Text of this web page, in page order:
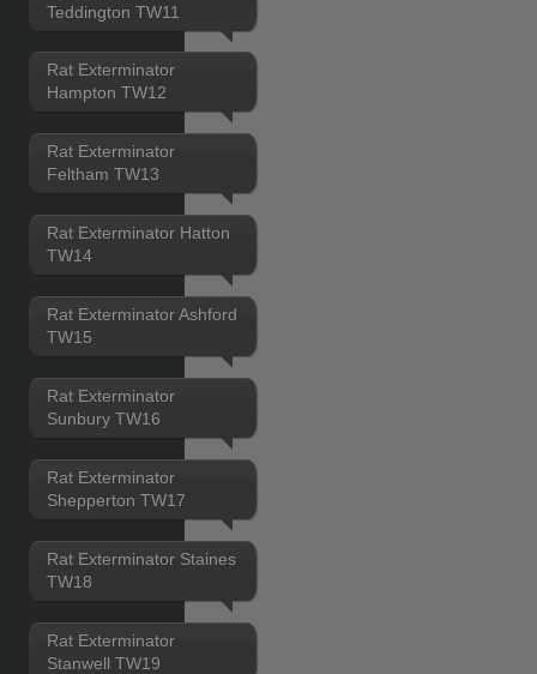
Teddington TW11
Rat Exterminator
Hampton TW12
Rat Exterminator
Feltham TW13
Rat Exterminator Hatton
TW14
Rat Exterminator Ashford
TW15
Rat Exterminator
Sunbury TW16
Rat Exterminator
Shepperton TW17
Rat Exterminator Staines
TW18
Rat Exterminator
Stanwell TW19